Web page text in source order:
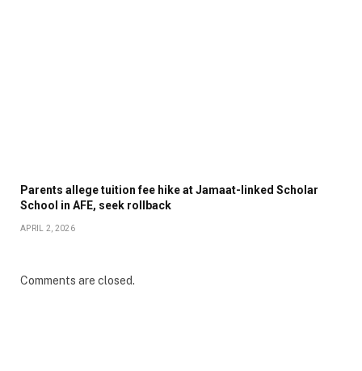
Parents allege tuition fee hike at Jamaat-linked Scholar
School in AFE, seek rollback
APRIL 2, 2026
Comments are closed.